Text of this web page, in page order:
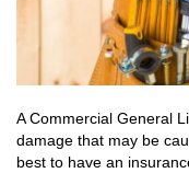
A Commercial General
damage that may be
best to have an